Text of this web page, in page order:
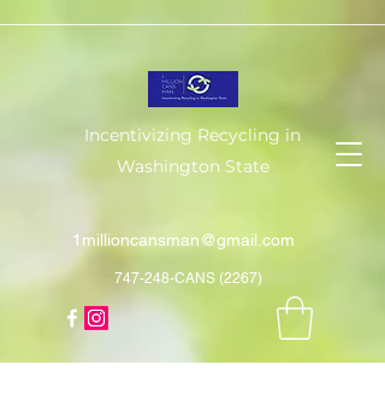
Incentivizing Recycling in
Washington State
1millioncansman@gmail.com
747-248-CANS (2267)